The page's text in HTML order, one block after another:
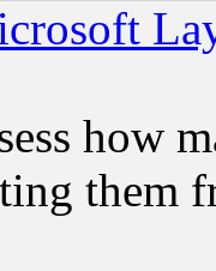
how
them